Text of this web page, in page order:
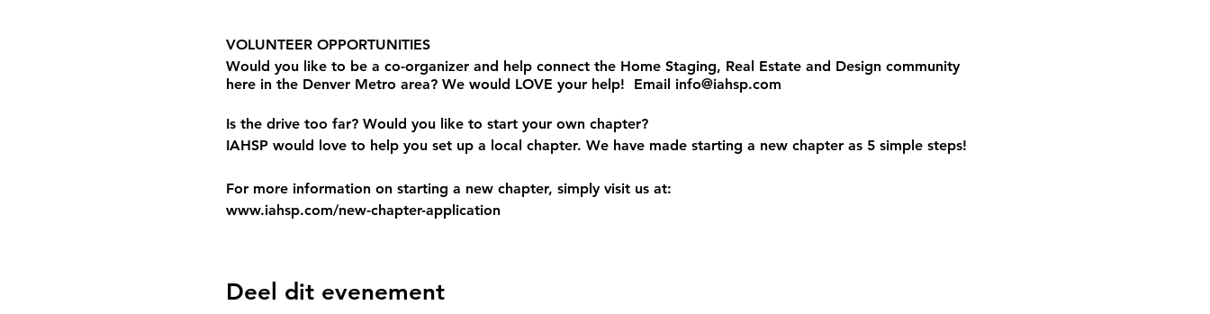
VOLUNTEER OPPORTUNITIES
Would you like to be a co-organizer and help connect the Home Staging, Real Estate and Design community
here in the Denver Metro area? We would LOVE your help! Email info@iahsp.com
Is the drive too far? Would you like to start your own chapter?
IAHSP would love to help you set up a local chapter. We have made starting a new chapter as 5 simple steps!
For more information on starting a new chapter, simply visit us at:
www.iahsp.com/new-chapter-application
Deel dit evenement